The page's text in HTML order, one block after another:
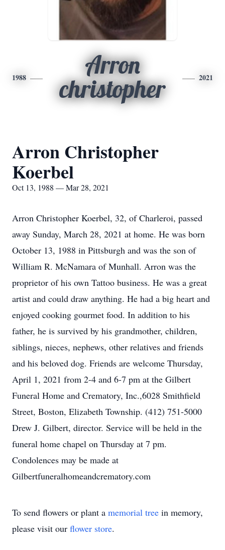
1988
Arron
christopher
2021
Arron Christopher
Koerbel
Oct 13, 1988 — Mar 28, 2021
Arron Christopher Koerbel, 32, of Charleroi, passed
away Sunday, March 28, 2021 at home. He was born
October 13, 1988 in Pittsburgh and was the son of
William R. McNamara of Munhall. Arron was the
proprietor of his own Tattoo business. He was a great
artist and could draw anything. He had a big heart and
enjoyed cooking gourmet food. In addition to his
father, he is survived by his grandmother, children,
siblings, nieces, nephews, other relatives and friends
and his beloved dog. Friends are welcome Thursday,
April 1, 2021 from 2-4 and 6-7 pm at the Gilbert
Funeral Home and Crematory, Inc.,6028 Smithfield
Street, Boston, Elizabeth Township. (412) 751-5000
Drew J. Gilbert, director. Service will be held in the
funeral home chapel on Thursday at 7 pm.
Condolences may be made at
Gilbertfuneralhomeandcrematory.com
To send flowers or plant a memorial tree in memory,
please visit our flower store.